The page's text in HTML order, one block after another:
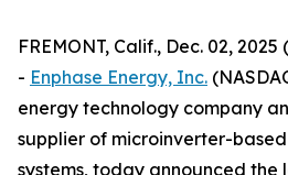
FREMONT, Calif., Dec. 02,
- Enphase Energy, Inc.
energy technology company
supplier of microinverter-
systems, today announced the